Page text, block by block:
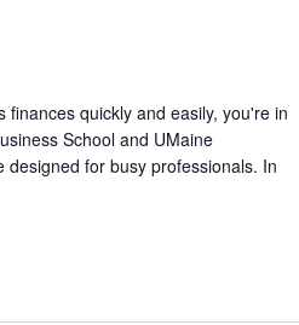
quickly and easily, you're in
School and UMaine
for busy professionals. In